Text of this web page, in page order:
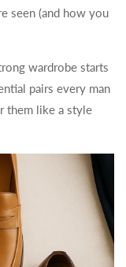
seen (and how you
wardrobe starts
pairs every man
them like a style